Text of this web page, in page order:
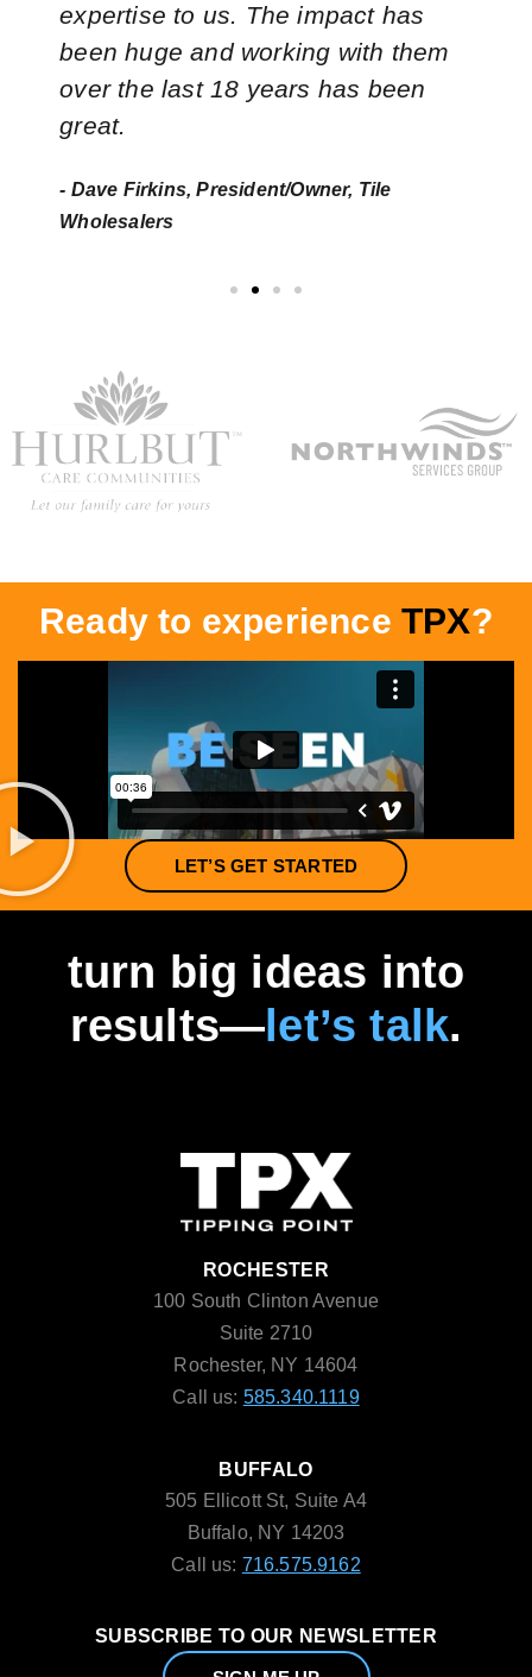
expertise to us. The impact has
been huge and working with them
over the last 18 years has been
great.
- Dave Firkins, President/Owner, Tile
Wholesalers
Ready to experienceTPX?
LET’S GET STARTED
turn big ideas into
results— let’s talk.
ROCHESTER
100 South Clinton Avenue
Suite 2710
Rochester, NY 14604
Call us: 585.340.1119
BUFFALO
505 Ellicott St, Suite A4
Buffalo, NY 14203
Call us: 716.575.9162
SUBSCRIBE TO OUR NEWSLETTER